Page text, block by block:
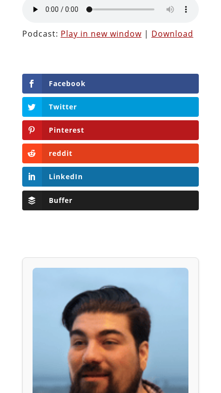
Podcast: Play in new window| Download
Facebook
Twitter
Pinterest
reddit
LinkedIn
Buffer